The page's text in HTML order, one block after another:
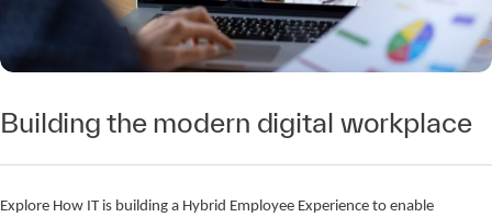
Building the modern digital workplace
Explore How IT is building a Hybrid Employee Experience to enable